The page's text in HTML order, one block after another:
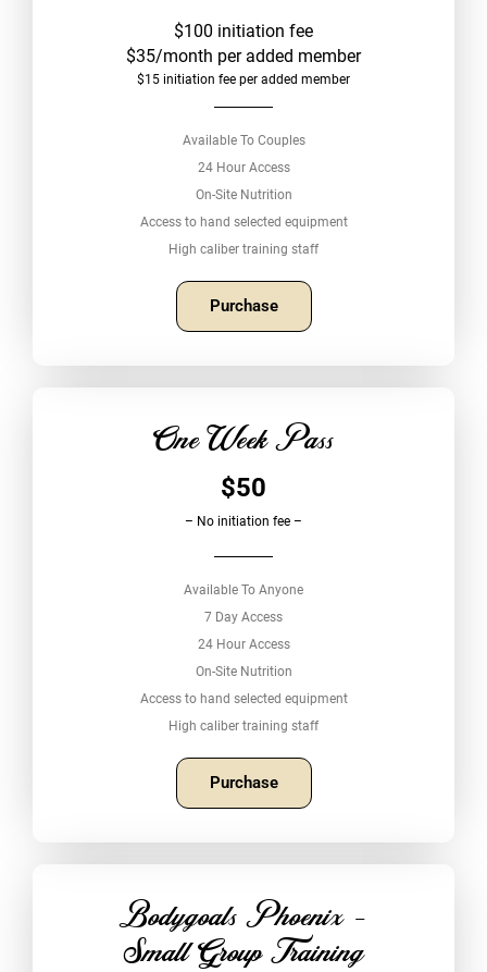
$100 initiation fee
$35/month per added member
$15 initiation fee per added member
Available To Couples
24 Hour Access
On-Site Nutrition
Access to hand selected equipment
High caliber training staff
Purchase
One Week Pass
$50
– No initiation fee –
Available To Anyone
7 Day Access
24 Hour Access
On-Site Nutrition
Access to hand selected equipment
High caliber training staff
Purchase
Bodygoals Phoenix -
Small Group Training